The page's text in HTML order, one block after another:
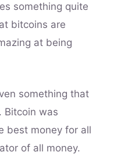
something quite
bitcoins are
at being
something that
Bitcoin was
best money for all
of all money.